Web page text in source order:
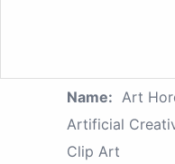
Name: Art
Artificial
Clip Art